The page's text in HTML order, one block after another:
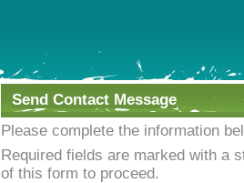
Send Contact Message
Please complete the information
Required fields are marked with a
of this form to proceed.